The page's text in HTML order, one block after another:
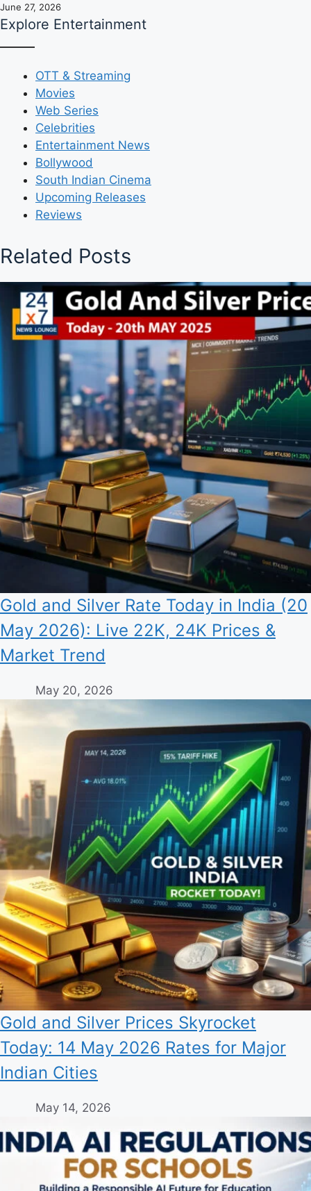
June 27, 2026
Explore Entertainment
OTT & Streaming
Movies
Web Series
Celebrities
Entertainment News
Bollywood
South Indian Cinema
Upcoming Releases
Reviews
Related Posts
Gold and Silver Rate Today in India (20
May 2026): Live 22K, 24K Prices &
Market Trend
May 20, 2026
Gold and Silver Prices Skyrocket
Today: 14 May 2026 Rates for Major
Indian Cities
May 14, 2026